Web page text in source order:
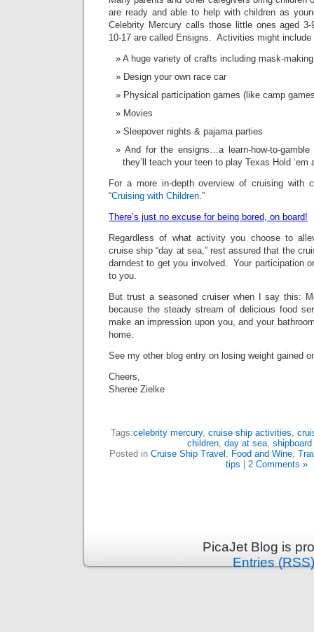
are ready and able to help with children as
Celebrity Mercury calls those little ones aged
10-17 are called Ensigns. Activities might include
A huge variety of crafts including mask-making
Design your own race car
Physical participation games (like camp
Movies
Sleepover nights & pajama parties
And for the ensigns…a learn-how-to-
they’ll teach your teen to play Texas Hold ‘em
For a more in-depth overview of cruising with
“Cruising with Children.”
There’s just no excuse for being bored, on board!
Regardless of what activity you choose to
cruise ship “day at sea,” rest assured that the
darndest to get you involved. Your participation
to you.
But trust a seasoned cruiser when I say this:
because the steady stream of delicious food
make an impression upon you, and your
home.
See my other blog entry on losing weight gained
Cheers,
Sheree Zielke
Tags:celebrity mercury, cruise ship activities,
children, day at sea,
Posted in Cruise Ship Travel , Food and Wine,
tips
2 Comments »
PicaJet Blog is
Entries (RSS)